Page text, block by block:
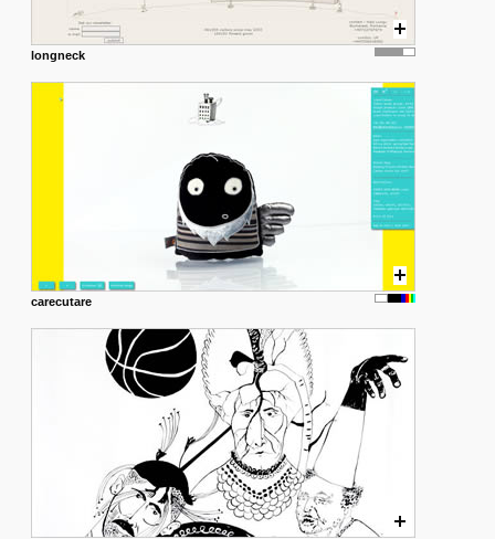
longneck
carecutare